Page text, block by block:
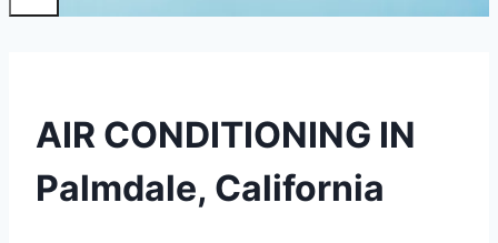
AIR CONDITIONING IN
Palmdale, California